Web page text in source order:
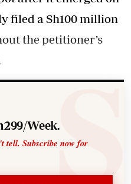
filed a Sh100 million
the petitioner’s
Week.
tell. Subscribe now for